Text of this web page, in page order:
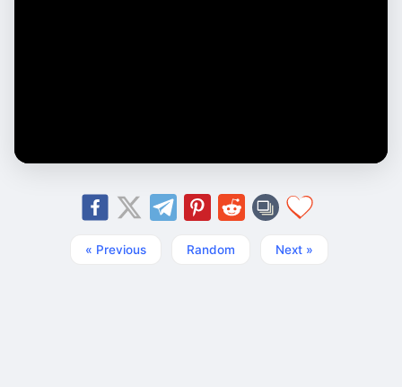
« Previous Random Next »